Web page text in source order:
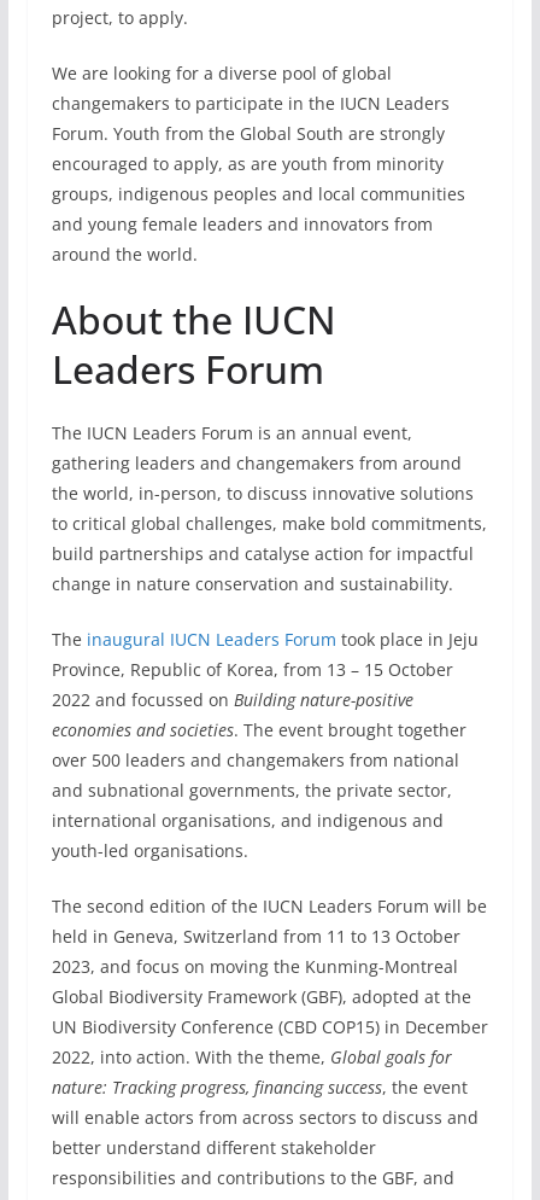
project, to apply.
We are looking for a diverse pool of global
changemakers to participate in the IUCN Leaders
Forum. Youth from the Global South are strongly
encouraged to apply, as are youth from minority
groups, indigenous peoples and local communities
and young female leaders and innovators from
around the world.
About the IUCN
Leaders Forum
The IUCN Leaders Forum is an annual event,
gathering leaders and changemakers from around
the world, in-person, to discuss innovative solutions
to critical global challenges, make bold commitments,
build partnerships and catalyse action for impactful
change in nature conservation and sustainability.
The inaugural IUCN Leaders Forum took place in Jeju
Province, Republic of Korea, from 13 – 15 October
2022 and focussed on Building nature-positive
economies and societies. The event brought together
over 500 leaders and changemakers from national
and subnational governments, the private sector,
international organisations, and indigenous and
youth-led organisations.
The second edition of the IUCN Leaders Forum will be
held in Geneva, Switzerland from 11 to 13 October
2023, and focus on moving the Kunming-Montreal
Global Biodiversity Framework (GBF), adopted at the
UN Biodiversity Conference (CBD COP15) in December
2022, into action. With the theme, Global goals for
nature: Tracking progress, financing success, the event
will enable actors from across sectors to discuss and
better understand different stakeholder
responsibilities and contributions to the GBF, and